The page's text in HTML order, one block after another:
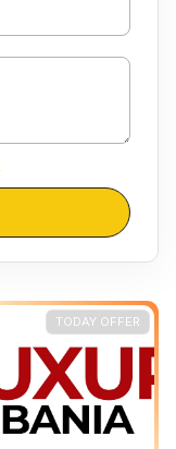
TODAY OFFER